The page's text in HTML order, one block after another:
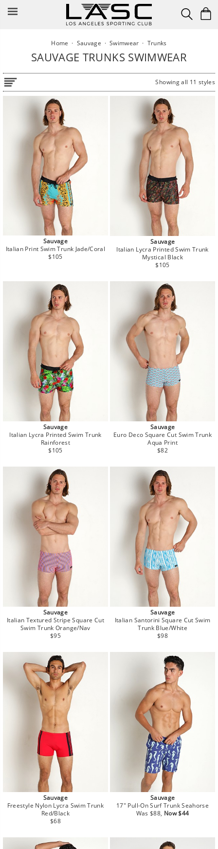
Home · Sauvage · Swimwear · Trunks
SAUVAGE TRUNKS SWIMWEAR
Showing all 11 styles
Sauvage
Italian Print Swim Trunk Jade/Coral
Regular
$105
Sauvage
Italian Lycra Printed Swim Trunk
Mystical Black
Regular
$105
Sauvage
Italian Lycra Printed Swim Trunk
Rainforest
Regular
$105
Sauvage
Euro Deco Square Cut Swim Trunk
Aqua Print
Regular
$82
Sauvage
Italian Textured Stripe Square Cut
Swim Trunk Orange/Nav
Regular
$95
Sauvage
Italian Santorini Square Cut Swim
Trunk Blue/White
Regular
$98
Sauvage
Freestyle Nylon Lycra Swim Trunk
Red/Black
Regular
$68
Sauvage
17" Pull-On Surf Trunk Seahorse
Regular
Was $88, Sale
Now $44